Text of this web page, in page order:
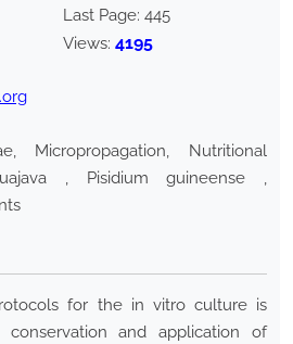
Last Page: 445
Views: 4195
Micropropagation, Nutritional
, Pisidium guineense ,
for the in vitro culture is
and application of